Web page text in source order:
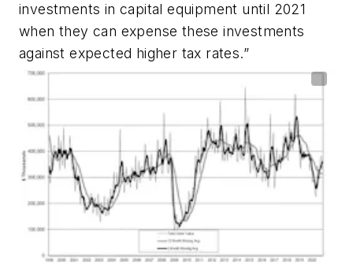
investments in capital equipment until 2021
when they can expense these investments
against expected higher tax rates.”